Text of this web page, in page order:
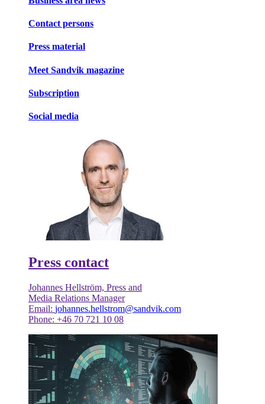
Contact persons
Press material
Meet Sandvik magazine
Subscription
Social media
Press contact
Johannes Hellström, Press and
Media Relations Manager
Email: johannes.hellstrom@sandvik.com
Phone: +46 70 721 10 08